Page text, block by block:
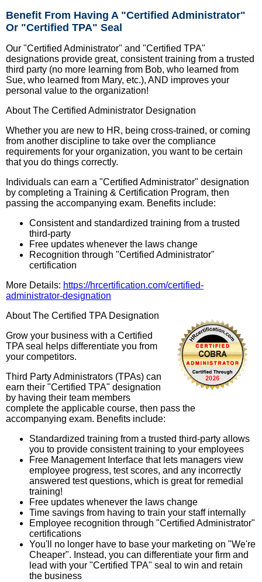
Benefit From Having A "Certified Administrator"
Or "Certified TPA" Seal
Our "Certified Administrator" and "Certified TPA"
designations provide great, consistent training from a trusted
third party (no more learning from Bob, who learned from
Sue, who learned from Mary, etc.), AND improves your
personal value to the organization!
About The Certified Administrator Designation
Whether you are new to HR, being cross-trained, or coming
from another discipline to take over the compliance
requirements for your organization, you want to be certain
that you do things correctly.
Individuals can earn a "Certified Administrator" designation
by completing a Training & Certification Program, then
passing the accompanying exam. Benefits include:
Consistent and standardized training from a trusted
third-party
Free updates whenever the laws change
Recognition through "Certified Administrator"
certification
More Details: https://hrcertification.com/certified-
administrator-designation
About The Certified TPA Designation
Grow your business with a Certified
TPA seal helps differentiate you from
your competitors.
Third Party Administrators (TPAs) can
earn their "Certified TPA" designation
by having their team members
complete the applicable course, then pass the
accompanying exam. Benefits include:
Standardized training from a trusted third-party allows
you to provide consistent training to your employees
Free Management Interface that lets managers view
employee progress, test scores, and any incorrectly
answered test questions, which is great for remedial
training!
Free updates whenever the laws change
Time savings from having to train your staff internally
Employee recognition through "Certified Administrator"
certifications
You'll no longer have to base your marketing on "We're
Cheaper". Instead, you can differentiate your firm and
lead with your "Certified TPA" seal to win and retain
the business